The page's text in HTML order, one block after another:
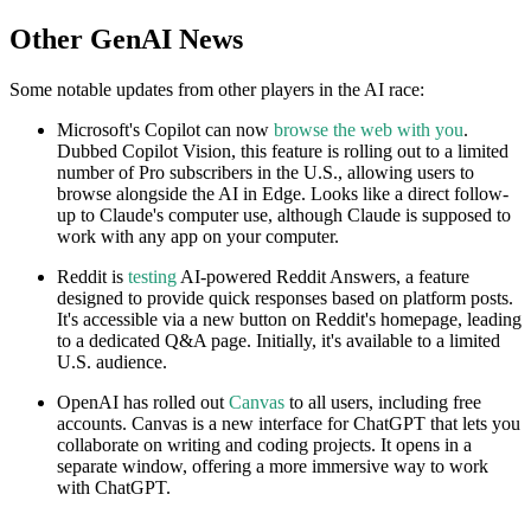
Other GenAI News
Some notable updates from other players in the AI race:
Microsoft's Copilot can now browse the web with you.
Dubbed Copilot Vision, this feature is rolling out to a limited
number of Pro subscribers in the U.S., allowing users to
browse alongside the AI in Edge. Looks like a direct follow-
up to Claude's computer use, although Claude is supposed to
work with any app on your computer.
Reddit is testing AI-powered Reddit Answers, a feature
designed to provide quick responses based on platform posts.
It's accessible via a new button on Reddit's homepage, leading
to a dedicated Q&A page. Initially, it's available to a limited
U.S. audience.
OpenAI has rolled out Canvas to all users, including free
accounts. Canvas is a new interface for ChatGPT that lets you
collaborate on writing and coding projects. It opens in a
separate window, offering a more immersive way to work
with ChatGPT.